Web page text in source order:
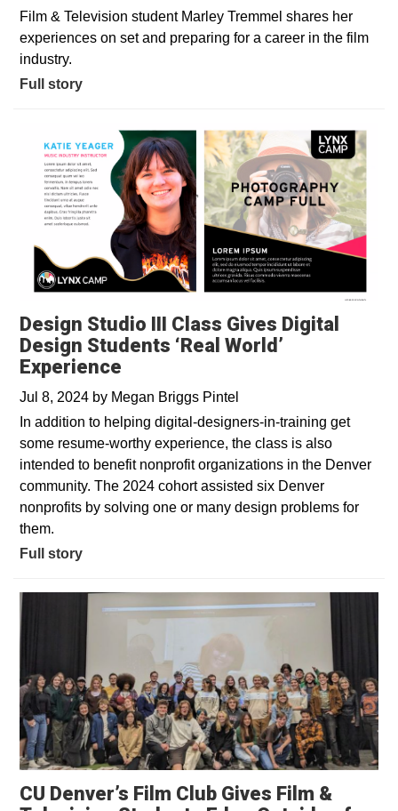
Film & Television student Marley Tremmel shares her
experiences on set and preparing for a career in the film
industry.
Full story
Design Studio III Class Gives Digital
Design Students ‘Real World’
Experience
Jul 8, 2024 by Megan Briggs Pintel
In addition to helping digital-designers-in-training get
some resume-worthy experience, the class is also
intended to benefit nonprofit organizations in the Denver
community. The 2024 cohort assisted six Denver
nonprofits by solving one or many design problems for
them.
Full story
CU Denver’s Film Club Gives Film &